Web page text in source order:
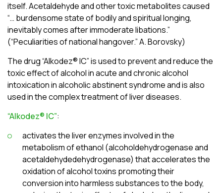
itself. Acetaldehyde and other toxic metabolites caused
“… burdensome state of bodily and spiritual longing,
inevitably comes after immoderate libations.”
(“Peculiarities of national hangover.” A. Borovsky)
The drug “Alkodez® ІC” is used to prevent and reduce the
toxic effect of alcohol in acute and chronic alcohol
intoxication in alcoholic abstinent syndrome and is also
used in the complex treatment of liver diseases.
“Alkodez® ІC”:
activates the liver enzymes involved in the
metabolism of ethanol (alcoholdehydrogenase and
acetaldehydedehydrogenase) that accelerates the
oxidation of alcohol toxins promoting their
conversion into harmless substances to the body,